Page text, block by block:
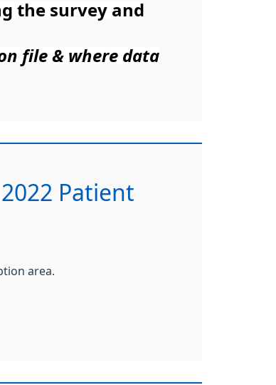
the survey and
file & where data
Patient
area.